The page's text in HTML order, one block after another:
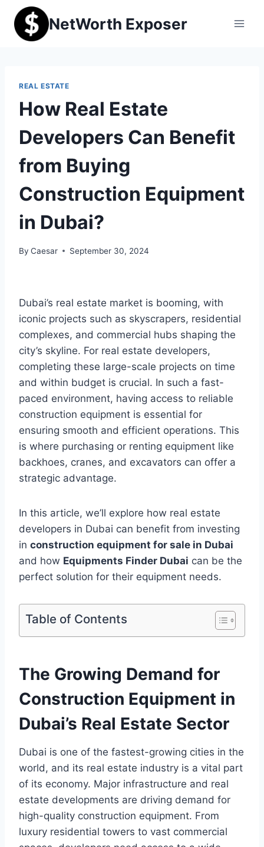
content
NetWorth Exposer
REAL ESTATE
How Real Estate
Developers Can Benefit
from Buying
Construction Equipment
in Dubai?
By Caesar September 30, 2024
Dubai’s real estate market is booming, with
iconic projects such as skyscrapers, residential
complexes, and commercial hubs shaping the
city’s skyline. For real estate developers,
completing these large-scale projects on time
and within budget is crucial. In such a fast-
paced environment, having access to reliable
construction equipment is essential for
ensuring smooth and efficient operations. This
is where purchasing or renting equipment like
backhoes, cranes, and excavators can offer a
strategic advantage.
In this article, we’ll explore how real estate
developers in Dubai can benefit from investing
in construction equipment for sale in Dubai
and how Equipments Finder Dubai can be the
perfect solution for their equipment needs.
Table of Contents
The Growing Demand for
Construction Equipment in
Dubai’s Real Estate Sector
Dubai is one of the fastest-growing cities in the
world, and its real estate industry is a vital part
of its economy. Major infrastructure and real
estate developments are driving demand for
high-quality construction equipment. From
luxury residential towers to vast commercial